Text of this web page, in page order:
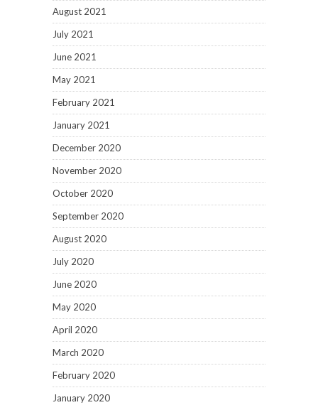
August 2021
July 2021
June 2021
May 2021
February 2021
January 2021
December 2020
November 2020
October 2020
September 2020
August 2020
July 2020
June 2020
May 2020
April 2020
March 2020
February 2020
January 2020